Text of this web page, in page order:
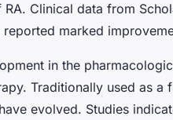
Clinical data from
marked
in the
Traditionally used as a
evolved. Studies